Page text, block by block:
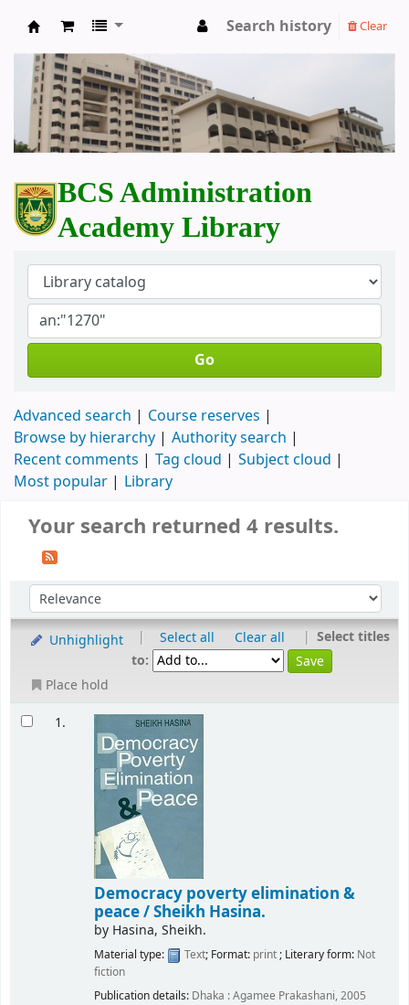
BCS Administration Academy Library
Search history Clear
BCS Administration
Academy Library
Go
Advanced search
Course reserves
Browse by hierarchy
Authority search
Recent comments
Tag cloud
Subject cloud
Most popular
Library
Your search returned 4 results.
Unhighlight | Select all Clear all | Select titles
to:
Place hold
1.
Democracy poverty elimination &
peace /Sheikh Hasina.
by Hasina, Sheikh.
Material type: Text; Format: print; Literary form: Not
fiction
Publication details: Dhaka :Agamee Prakashani, 2005